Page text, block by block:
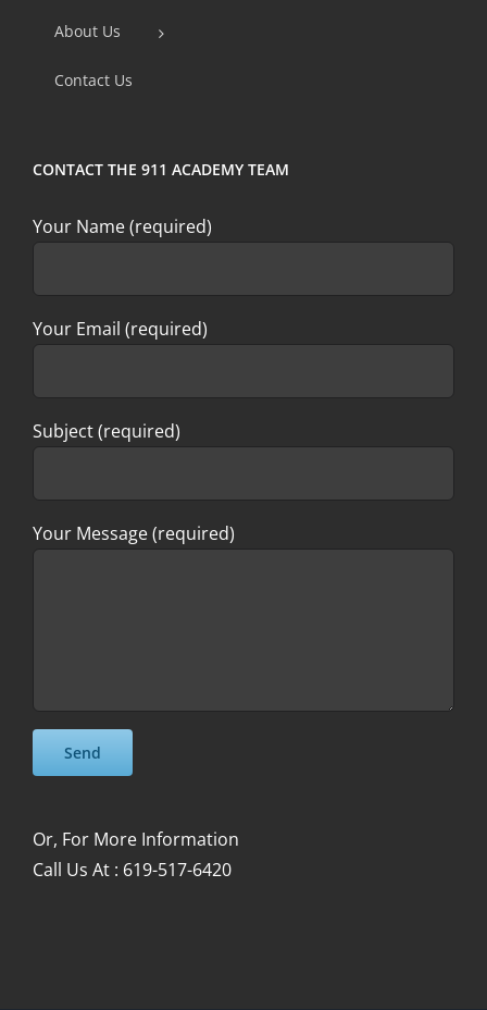
this
blank.
About Us
Contact Us
CONTACT THE 911 ACADEMY TEAM
Your Name (required)
Your Email (required)
Subject (required)
Your Message (required)
Please leave this field empty.
Please leave this field empty.
Or, For More Information
Call Us At : 619-517-6420